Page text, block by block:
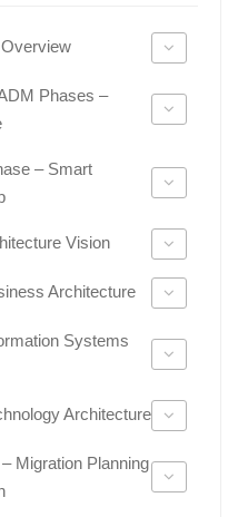
Phases –
– Smart
Vision
Architecture
Systems
Architecture
Migration Planning